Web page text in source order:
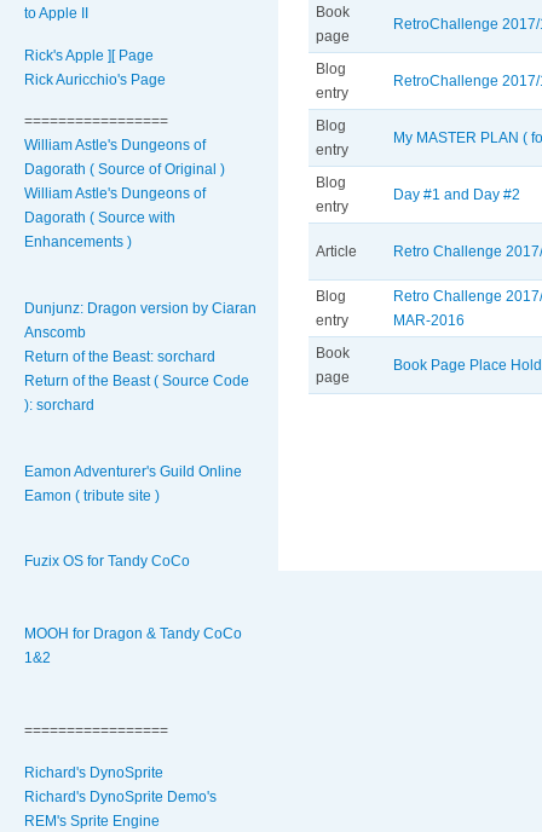
to Apple II
Rick's Apple ][ Page
Rick Auricchio's Page
=================
William Astle's Dungeons of
Dagorath ( Source of Original )
William Astle's Dungeons of
Dagorath ( Source with
Enhancements )
Dunjunz: Dragon version by Ciaran
Anscomb
Return of the Beast: sorchard
Return of the Beast ( Source Code
): sorchard
Eamon Adventurer's Guild Online
Eamon ( tribute site )
Fuzix OS for Tandy CoCo
MOOH for Dragon & Tandy CoCo
1&2
=================
Richard's DynoSprite
Richard's DynoSprite Demo's
REM's Sprite Engine
Book
page
RetroChallenge
Blog
entry
RetroChallenge
Blog
entry
My MASTER PLAN (
Blog
entry
Day #1 and Day #2
Article Retro Challenge
Blog
entry
Retro Challenge
MAR-2016
Book
page
Book Page Place